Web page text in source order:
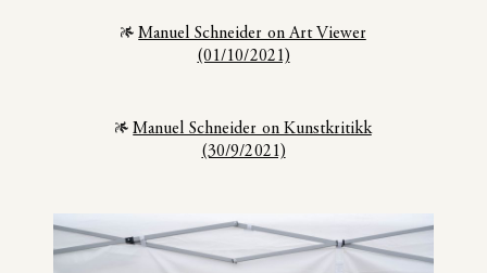
Manuel Schneider on Art Viewer
(01/10/2021)
Manuel Schneider on Kunstkritikk
(30/9/2021)